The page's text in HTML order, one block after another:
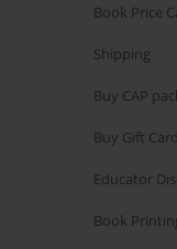
Book Price
Shipping
Buy CAP
Buy Gift Card
Educator
Book